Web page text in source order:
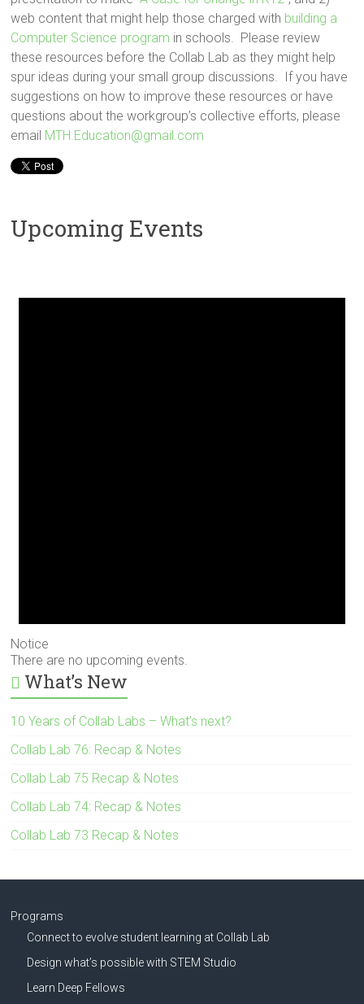
web content that might help those charged with building a
Computer Science program in schools. Please review
these resources before the Collab Lab as they might help
spur ideas during your small group discussions. If you have
suggestions on how to improve these resources or have
questions about the workgroup’s collective efforts, please
email MTH.Education@gmail.com
Upcoming Events
Notice
There are no upcoming events.
What’s New
10 Years of Collab Labs – What’s next?
Collab Lab 76: Recap & Notes
Collab Lab 75 Recap & Notes
Collab Lab 74: Recap & Notes
Collab Lab 73 Recap & Notes
Programs
Connect to evolve student learning at Collab Lab
Design what’s possible with STEM Studio
Learn Deep Fellows